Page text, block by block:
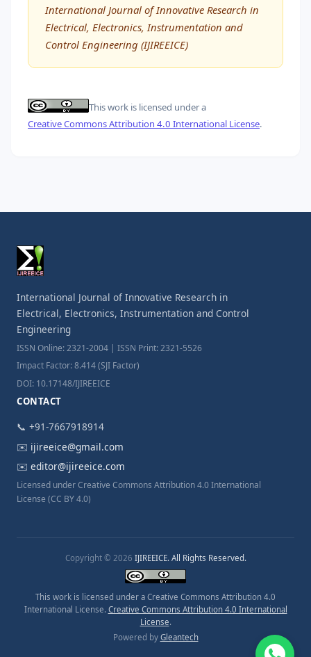
International Journal of Innovative Research in
Electrical, Electronics, Instrumentation and
Control Engineering (IJIREEICE)
This work is licensed under a
Creative Commons Attribution 4.0 International License.
International Journal of Innovative Research in
Electrical, Electronics, Instrumentation and Control
Engineering
ISSN Online: 2321-2004 | ISSN Print: 2321-5526
Impact Factor: 8.414 (SJI Factor)
DOI: 10.17148/IJIREEICE
CONTACT
📞 +91-7667918914
✉️ ijireeice@gmail.com
✉️ editor@ijireeice.com
Licensed under Creative Commons Attribution 4.0 International
License (CC BY 4.0)
Copyright © 2026 IJIREEICE. All Rights Reserved.
This work is licensed under a Creative Commons Attribution 4.0
International License. Creative Commons Attribution 4.0 International
License.
Powered by Gleantech